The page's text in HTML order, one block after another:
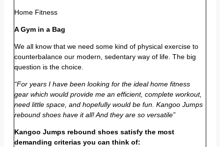
Home Fitness
A Gym in a Bag
We all know that we need some kind of physical exercise to
counterbalance our modern, sedentary way of life. The big
question is the choice.
“For years I have been looking for the ideal home fitness
gear which would provide me an efficient, complete workout,
need little space, and hopefully would be fun. Kangoo Jumps
rebound shoes have it all! And they are so versatile”
Kangoo Jumps rebound shoes satisfy the most
demanding criterias you can think of: